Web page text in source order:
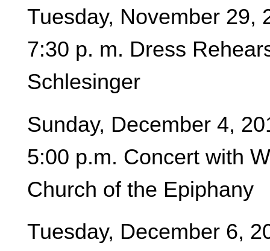
Tuesday, November 29,
7:30 p. m. Dress
Schlesinger
Sunday, December 4,
5:00 p.m. Concert with
Church of the Epiphany
Tuesday, December 6,